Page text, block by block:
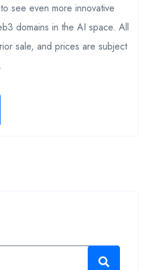
see even more innovative
domains in the AI space. All
sale, and prices are subject